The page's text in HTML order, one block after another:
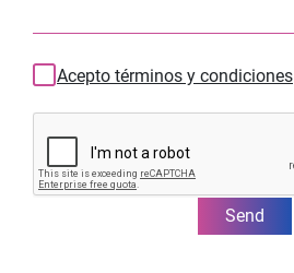
Acepto términos y condiciones
Send